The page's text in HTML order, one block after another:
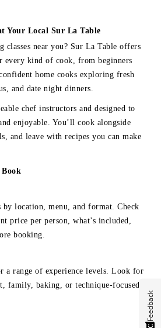
Your Local Sur La Table
near you? Sur La Table offers
every kind of cook, from beginners
home cooks exploring fresh
and date night dinners.
chef instructors and designed to
enjoyable. You’ll cook alongside
and leave with recipes you can make
location, menu, and format. Check
price per person, what’s included,
booking.
a range of experience levels. Look for
family, baking, or technique-focused
Feedback